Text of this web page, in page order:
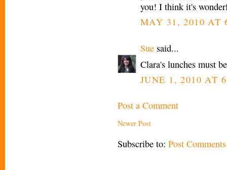
you! I think it's
MAY 31, 2010 AT
Sue said...
Clara's lunches must
JUNE 1, 2010 AT
Post a Comment
Newer Post
Subscribe to: Post